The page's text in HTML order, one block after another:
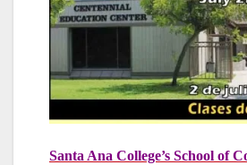
Santa Ana College’s School of